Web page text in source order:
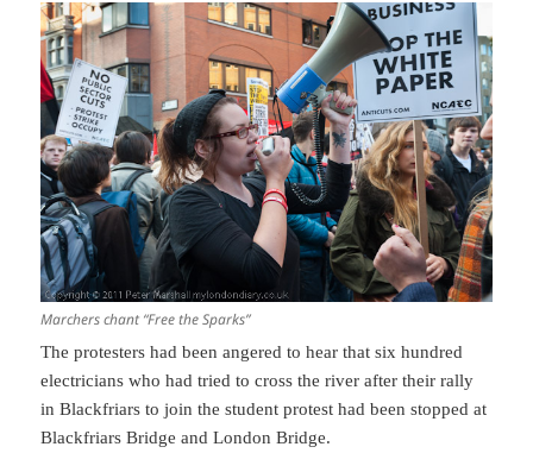
Marchers chant “Free the Sparks”
The protesters had been angered to hear that six hundred
electricians who had tried to cross the river after their rally
in Blackfriars to join the student protest had been stopped at
Blackfriars Bridge and London Bridge.